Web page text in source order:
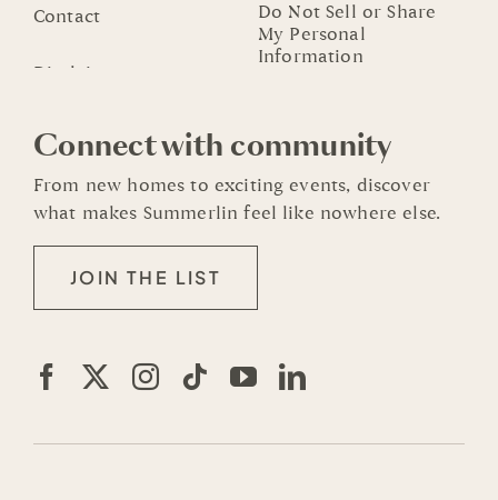
Contact
Do Not Sell or Share
My Personal
Information
Connect with community
From new homes to exciting events, discover
what makes Summerlin feel like nowhere else.
JOIN THE LIST